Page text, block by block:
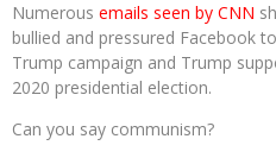
Numerous emails seen by CNN
bullied and pressured Facebook
Trump campaign and Trump
2020 presidential election.
Can you say communism?